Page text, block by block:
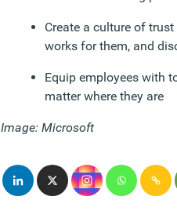
Create a culture of
works for them, and
Equip employees with
matter where they are
Image: Microsoft